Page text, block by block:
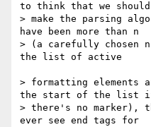
to think that we should
> make the parsing
have been more than n
> (a carefully chosen
the list of active
> formatting elements
the start of the list
> there's no marker),
ever see end tags for